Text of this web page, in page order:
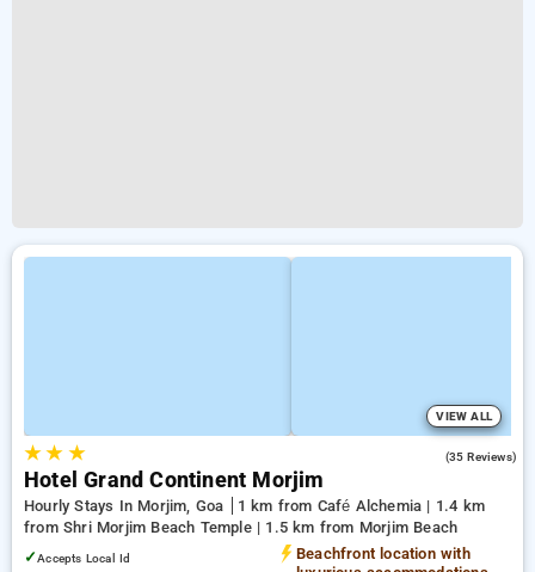
VIEW ALL
★★ ★ (35 Reviews)
Hotel Grand Continent Morjim
Hourly Stays In Morjim, Goa
1 km from Café Alchemia | 1.4 km
from Shri Morjim Beach Temple | 1.5 km from Morjim Beach
✓Accepts Local Id
Beachfront location with